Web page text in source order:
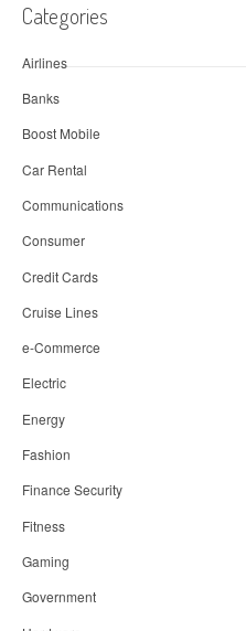
Categories
Airlines
Banks
Boost Mobile
Car Rental
Communications
Consumer
Credit Cards
Cruise Lines
e-Commerce
Electric
Energy
Fashion
Finance Security
Fitness
Gaming
Government